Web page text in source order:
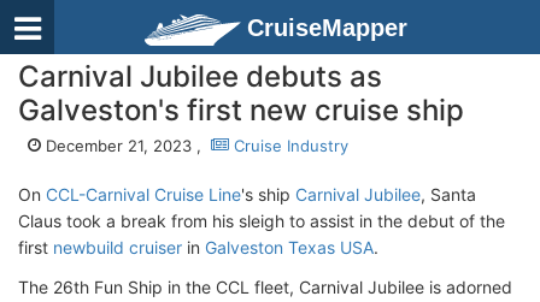
CruiseMapper
Carnival Jubilee debuts as
Galveston's first new cruise ship
December 21, 2023 , Cruise Industry
On CCL-Carnival Cruise Line's ship Carnival Jubilee, Santa
Claus took a break from his sleigh to assist in the debut of the
first newbuild cruiser in Galveston Texas USA.
The 26th Fun Ship in the CCL fleet, Carnival Jubilee is adorned